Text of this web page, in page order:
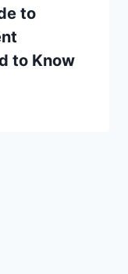
to
to Know